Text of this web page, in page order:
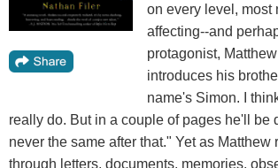
on every level, most
affecting--and
protagonist,
introduces his
name's Simon. I
really do. But in a couple of pages he'll be
never the same after that." Yet as Matthew
through letters, documents, memories,